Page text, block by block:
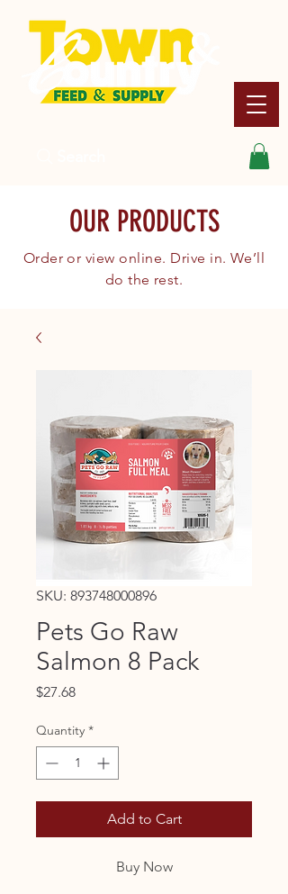
OUR PRODUCTS
Order or view online. Drive in. We’ll
do the rest.
SKU: 893748000896
Pets Go Raw
Salmon 8 Pack
$27.68Price
Quantity *
Add to Cart
Buy Now